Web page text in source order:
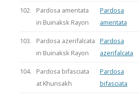
102.
Pardosa amentata
in Buinaksk Rayon
Pardosa
amentata
103.
Pardosa azerifalcata
in Buinaksk Rayon
Pardosa
azerifalcata
104.
Pardosa bifasciata
at Khunsakh
Pardosa
bifasciata